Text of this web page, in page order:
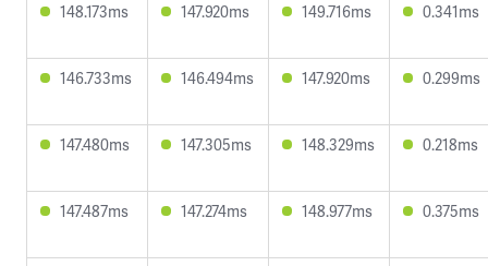
148.173ms 147.920ms 149.716ms 0.341ms
146.733ms 146.494ms 147.920ms 0.299ms
147.480ms 147.305ms 148.329ms 0.218ms
147.487ms 147.274ms 148.977ms 0.375ms